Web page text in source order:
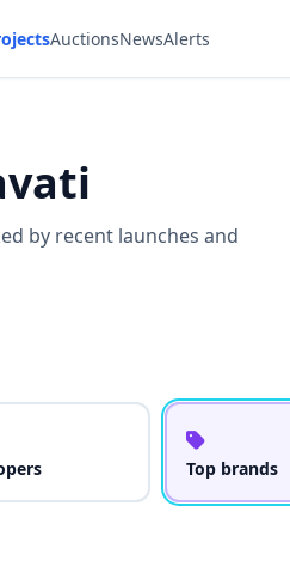
AuctionsNewsAlerts
by recent launches and
Top brands